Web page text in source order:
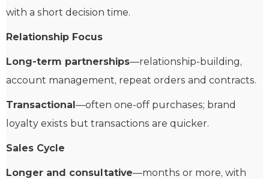
with a short decision time.
Relationship Focus
Long-term partnerships—relationship-building,
account management, repeat orders and contracts.
Transactional—often one-off purchases; brand
loyalty exists but transactions are quicker.
Sales Cycle
Longer and consultative—months or more, with